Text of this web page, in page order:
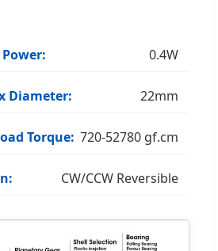
0.4W
Diameter: 22mm
Torque: 720-52780 gf.cm
CW/CCW Reversible